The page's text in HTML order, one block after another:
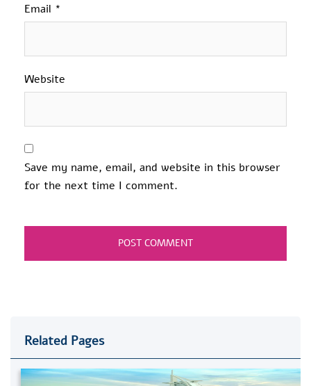
Email *
Website
Save my name, email, and website in this browser
for the next time I comment.
Related Pages